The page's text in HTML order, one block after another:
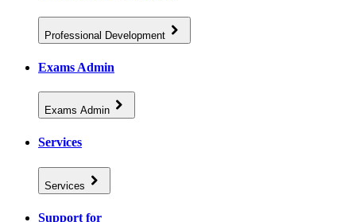
Professional Development
Exams Admin
Exams Admin
Services
Services
Support for